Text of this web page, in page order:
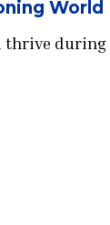
World
thrive